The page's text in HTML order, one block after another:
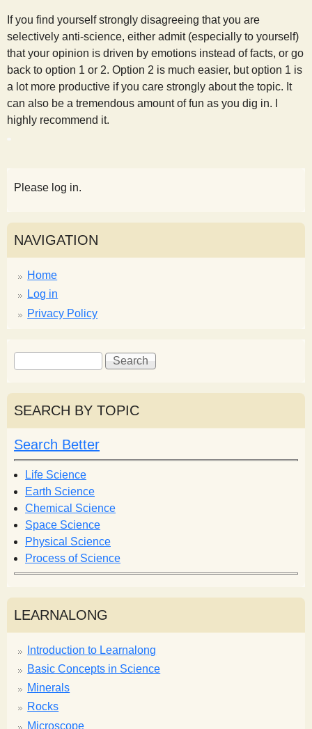
If you find yourself strongly disagreeing that you are
selectively anti-science, either admit (especially to yourself)
that your opinion is driven by emotions instead of facts, or go
back to option 1 or 2. Option 2 is much easier, but option 1 is
a lot more productive if you care strongly about the topic. It
can also be a tremendous amount of fun as you dig in. I
highly recommend it.
Please log in.
NAVIGATION
Home
Log in
Privacy Policy
S
e
a
r
c
h
f
o
r
m
S
e
r
h
SEARCH BY TOPIC
Search Better
Life Science
Earth Science
Chemical Science
Space Science
Physical Science
Process of Science
LEARNALONG
Introduction to Learnalong
Basic Concepts in Science
Minerals
Rocks
Microscope